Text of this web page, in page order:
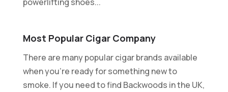
Most Popular Cigar Company
There are many popular cigar brands available
when you're ready for something new to
smoke. If you need to find Backwoods in the UK,